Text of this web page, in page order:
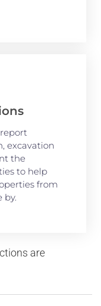
excavation
the
to help
from
by.
are